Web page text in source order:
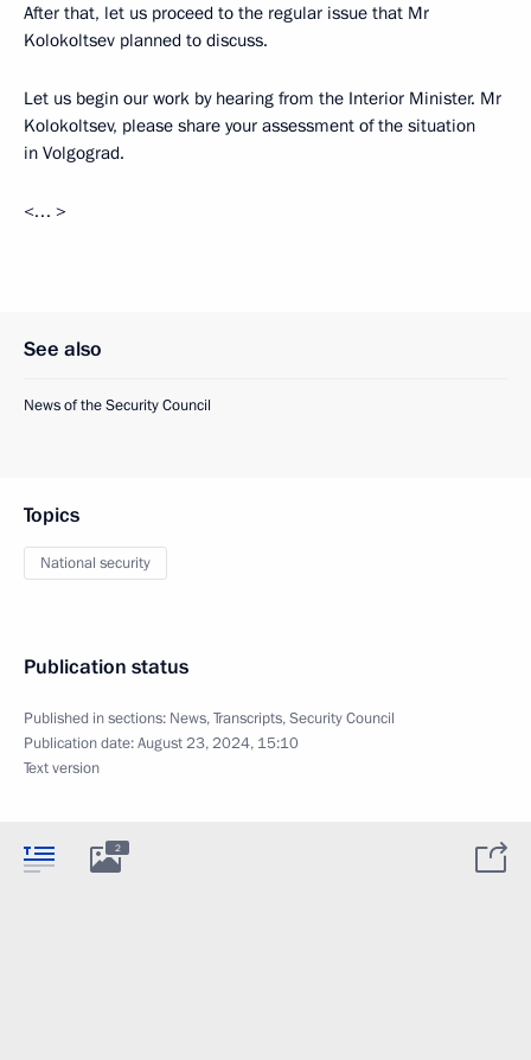
After that, let us proceed to the regular issue that Mr
Kolokoltsev planned to discuss.
Let us begin our work by hearing from the Interior Minister. Mr
Kolokoltsev, please share your assessment of the situation
in Volgograd.
<… >
See also
News of the Security Council
Topics
National security
Publication status
Published in sections: News,Transcripts,Security Council
Publication date:August 23, 2024, 15:10
Text version
2